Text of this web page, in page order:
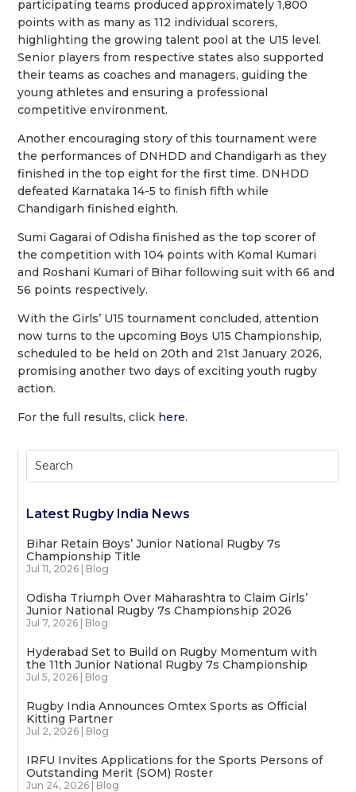
participating teams produced approximately 1,800
points with as many as 112 individual scorers,
highlighting the growing talent pool at the U15 level.
Senior players from respective states also supported
their teams as coaches and managers, guiding the
young athletes and ensuring a professional
competitive environment.
Another encouraging story of this tournament were
the performances of DNHDD and Chandigarh as they
finished in the top eight for the first time. DNHDD
defeated Karnataka 14-5 to finish fifth while
Chandigarh finished eighth.
Sumi Gagarai of Odisha finished as the top scorer of
the competition with 104 points with Komal Kumari
and Roshani Kumari of Bihar following suit with 66 and
56 points respectively.
With the Girls’ U15 tournament concluded, attention
now turns to the upcoming Boys U15 Championship,
scheduled to be held on 20th and 21st January 2026,
promising another two days of exciting youth rugby
action.
For the full results, click here.
Latest Rugby India News
Bihar Retain Boys’ Junior National Rugby 7s
Championship Title
Jul 11, 2026 Blog
Odisha Triumph Over Maharashtra to Claim Girls’
Junior National Rugby 7s Championship 2026
Jul 7, 2026 Blog
Hyderabad Set to Build on Rugby Momentum with
the 11th Junior National Rugby 7s Championship
Jul 5, 2026 Blog
Rugby India Announces Omtex Sports as Official
Kitting Partner
Jul 2, 2026 Blog
IRFU Invites Applications for the Sports Persons of
Outstanding Merit (SOM) Roster
Jun 24, 2026 Blog